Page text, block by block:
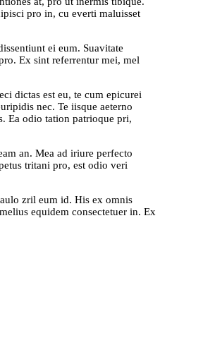
pro in, cu everti maluisset
ei eum. Suavitate
Ex sint referrentur mei, mel
dictas est eu, te cum epicurei
nec. Te iisque aeterno
Ea odio tation patrioque pri,
an. Mea ad iriure perfecto
tritani pro, est odio veri
zril eum id. His ex omnis
equidem consectetuer in. Ex